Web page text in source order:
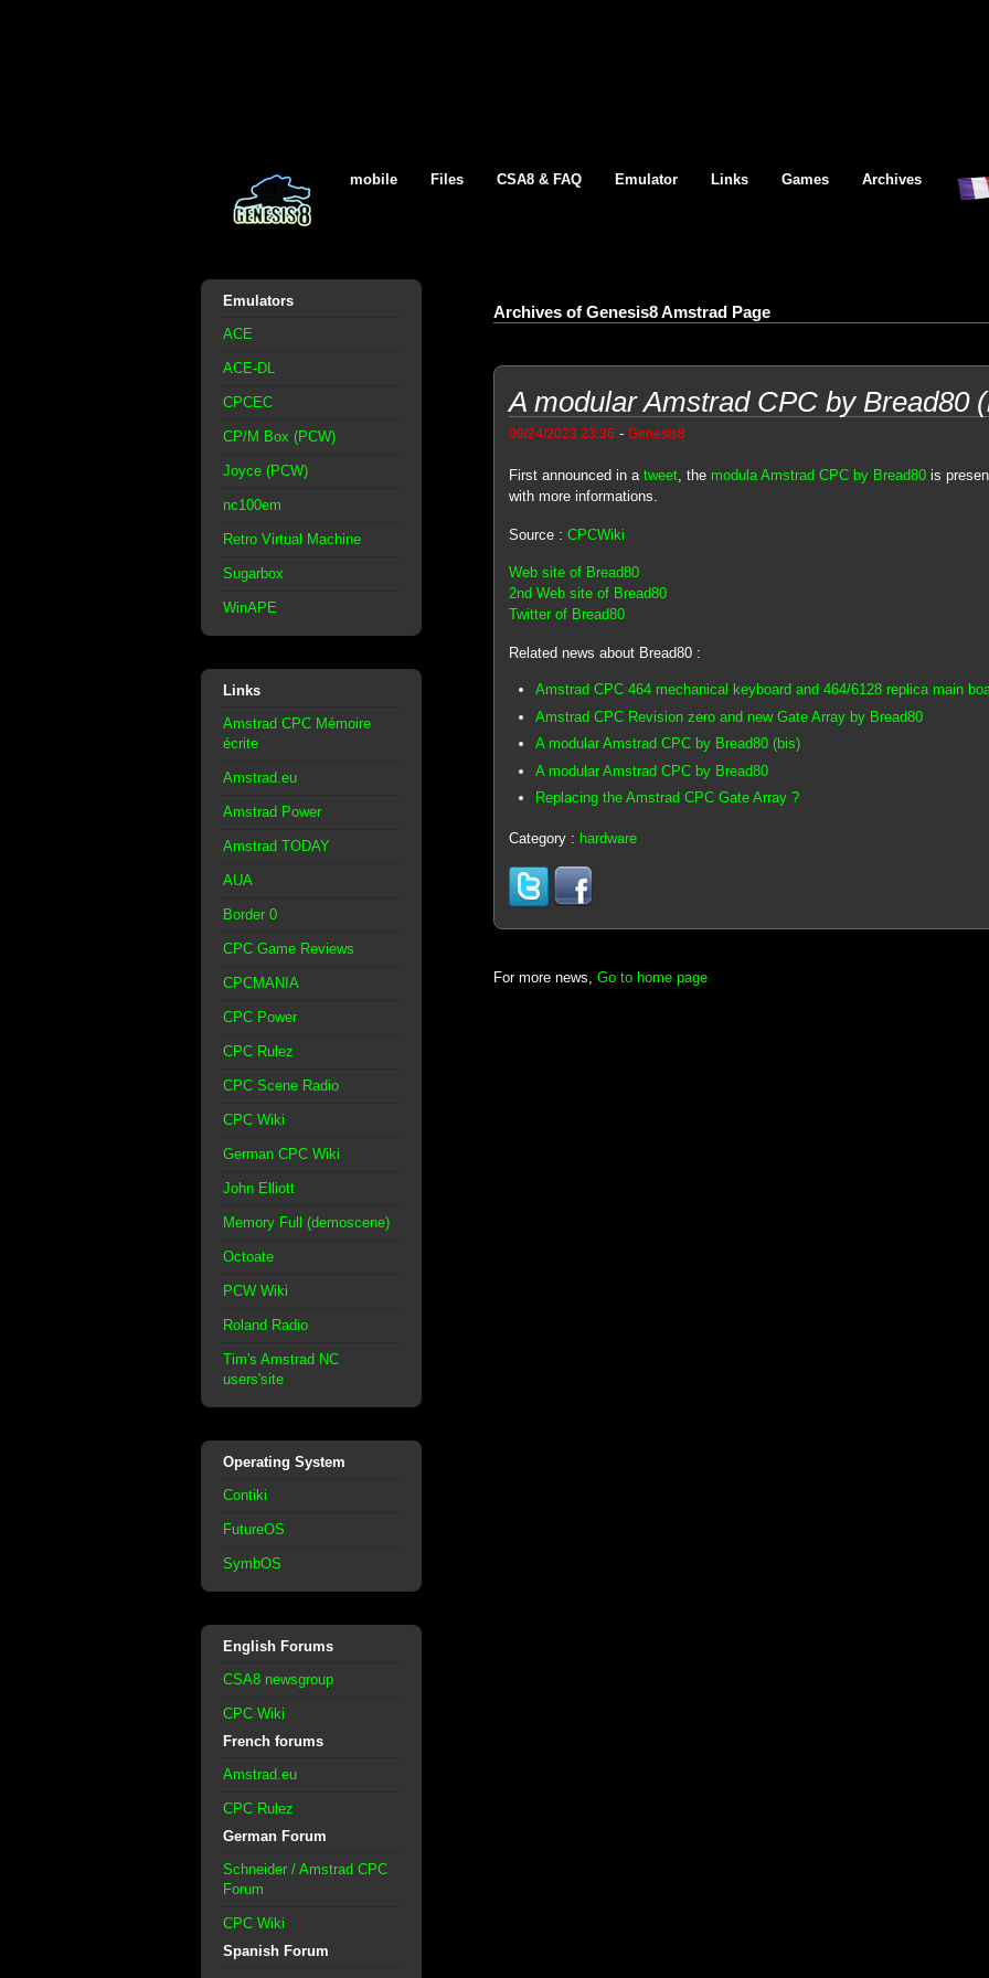
mobile Files CSA8 & FAQ Emulator Links Games Archives
Emulators
ACE
ACE-DL
CPCEC
CP/M Box (PCW)
Joyce (PCW)
nc100em
Retro Virtual Machine
Sugarbox
WinAPE
Links
Amstrad CPC Mémoire
écrite
Amstrad.eu
Amstrad Power
Amstrad TODAY
AUA
Border 0
CPC Game Reviews
CPCMANIA
CPC Power
CPC Rulez
CPC Scene Radio
CPC Wiki
German CPC Wiki
John Elliott
Memory Full (demoscene)
Octoate
PCW Wiki
Roland Radio
Tim's Amstrad NC
users'site
Operating System
Contiki
FutureOS
SymbOS
English Forums
CSA8 newsgroup
CPC Wiki
French forums
Amstrad.eu
CPC Rulez
German Forum
Schneider / Amstrad CPC
Forum
CPC Wiki
Spanish Forum
Archives of Genesis8 Amstrad Page
A modular Amstrad CPC by Bread80
09/24/2023 23:36 - Genesis8
First announced in a tweet, the modula Amstrad CPC by Bread80is
with more informations.
Source : CPCWiki
Web site of Bread80
2nd Web site of Bread80
Twitter of Bread80
Related news about Bread80 :
Amstrad CPC 464 mechanical keyboard and 464/6128 replica main
Amstrad CPC Revision zero and new Gate Array by Bread80
A modular Amstrad CPC by Bread80 (bis)
A modular Amstrad CPC by Bread80
Replacing the Amstrad CPC Gate Array ?
Category : hardware
For more news, Go to home page